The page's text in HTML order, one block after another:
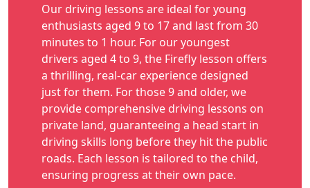
Our driving lessons are ideal for young
enthusiasts aged 9 to 17 and last from 30
minutes to 1 hour. For our youngest
drivers aged 4 to 9, the Firefly lesson offers
a thrilling, real-car experience designed
just for them. For those 9 and older, we
provide comprehensive driving lessons on
private land, guaranteeing a head start in
driving skills long before they hit the public
roads. Each lesson is tailored to the child,
ensuring progress at their own pace.